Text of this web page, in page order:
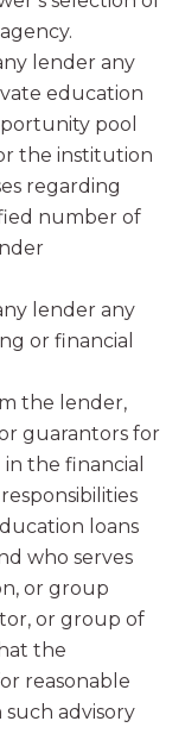
lender any
education
pool
the institution
regarding
number of
lender any
or financial
the lender,
guarantors for
the financial
loans
who serves
or group
or group of
the
reasonable
advisory